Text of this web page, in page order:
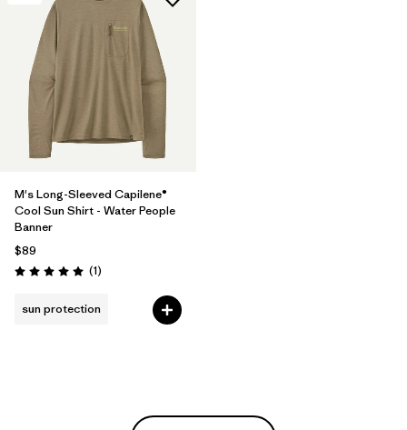
M's Long-Sleeved Capilene®
Cool Sun Shirt - Water People
Banner
$89
Rating: 5.0 / 5 (1Reviews
)
sun protection